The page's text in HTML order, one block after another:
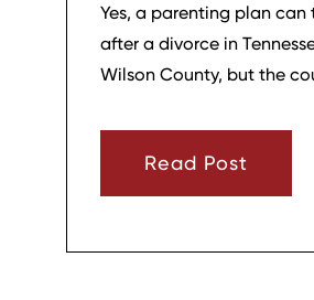
Yes, a parenting plan
after a divorce in
Wilson County, but the
must show that there has
change in circumstances
the plan is in the child’s
Read Post